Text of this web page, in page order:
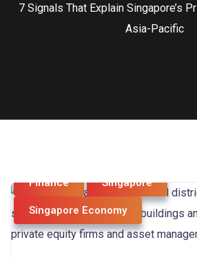
7 Signals That Explain Singapore’s
Asia-Pacific
Finance Singapore
Singapore Economy